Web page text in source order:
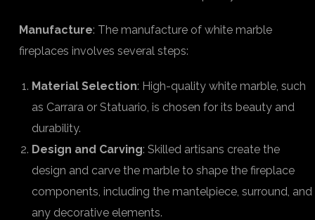
Manufacture: The manufacture of white marble
fireplaces involves several steps:
Material Selection: High-quality white marble, such
as Carrara or Statuario, is chosen for its beauty and
durability.
Design and Carving: Skilled artisans create the
design and carve the marble to shape the fireplace
components, including the mantelpiece, surround, and
any decorative elements.